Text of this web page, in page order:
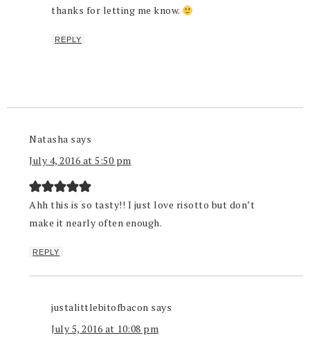
thanks for letting me know.
REPLY
Natasha says
July 4, 2016 at 5:50 pm
Ahh this is so tasty!! I just love risotto but don’t
make it nearly often enough.
REPLY
justalittlebitofbacon says
July 5, 2016 at 10:08 pm